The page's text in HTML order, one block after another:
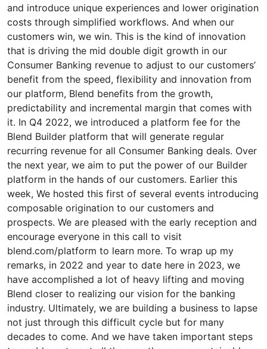
and introduce unique experiences and lower origination
costs through simplified workflows. And when our
customers win, we win. This is the kind of innovation
that is driving the mid double digit growth in our
Consumer Banking revenue to adjust to our customers’
benefit from the speed, flexibility and innovation from
our platform, Blend benefits from the growth,
predictability and incremental margin that comes with
it. In Q4 2022, we introduced a platform fee for the
Blend Builder platform that will generate regular
recurring revenue for all Consumer Banking deals. Over
the next year, we aim to put the power of our Builder
platform in the hands of our customers. Earlier this
week, We hosted this first of several events introducing
composable origination to our customers and
prospects. We are pleased with the early reception and
encourage everyone in this call to visit
blend.com/platform to learn more. To wrap up my
remarks, in 2022 and year to date here in 2023, we
have accomplished a lot of heavy lifting and moving
Blend closer to realizing our vision for the banking
industry. Ultimately, we are building a business to lapse
not just through this difficult cycle but for many
decades to come. And we have taken important steps